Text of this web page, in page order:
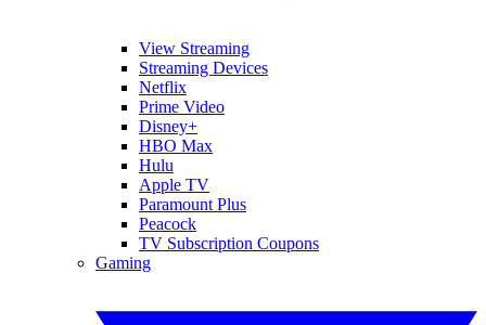
View Streaming
Streaming Devices
Netflix
Prime Video
Disney+
HBO Max
Hulu
Apple TV
Paramount Plus
Peacock
TV Subscription Coupons
Gaming